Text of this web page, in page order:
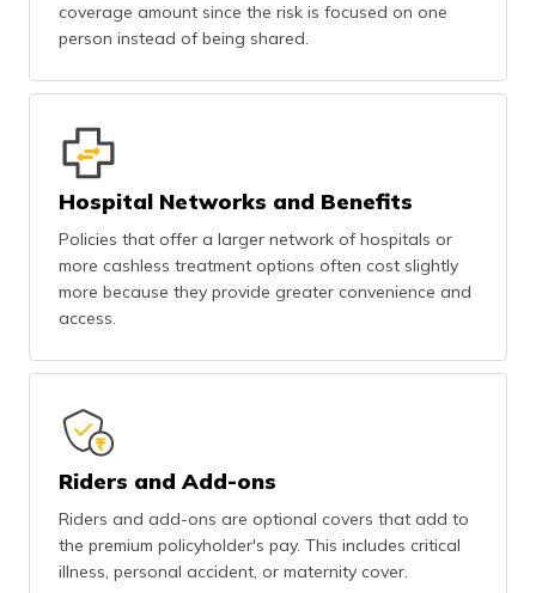
coverage amount since the risk is focused on one
person instead of being shared.
Hospital Networks and Benefits
Policies that offer a larger network of hospitals or
more cashless treatment options often cost slightly
more because they provide greater convenience and
access.
Riders and Add-ons
Riders and add-ons are optional covers that add to
the premium policyholder's pay. This includes critical
illness, personal accident, or maternity cover.